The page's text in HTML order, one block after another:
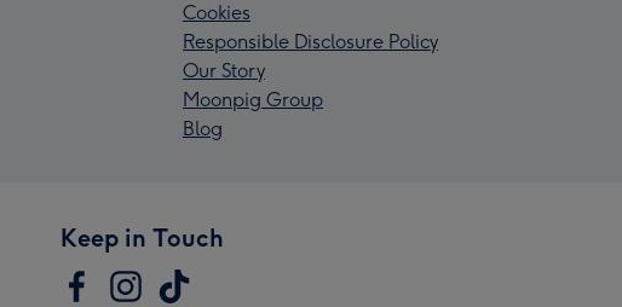
Cookies
Responsible Disclosure Policy
Our Story
Moonpig Group
Blog
Keep in Touch